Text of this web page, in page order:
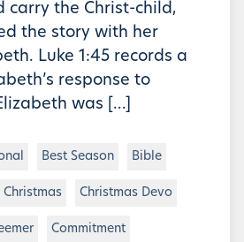
carry the Christ-child,
the story with her
Luke 1:45 records a
response to
was […]
Best Season Bible
Christmas Christmas Devo
Commitment